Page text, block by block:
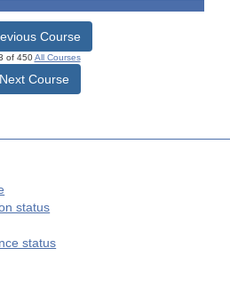
Course
of 450All Courses
Next Course
status
status